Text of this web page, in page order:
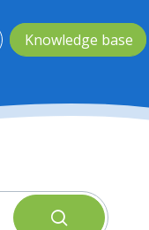
Knowledge base